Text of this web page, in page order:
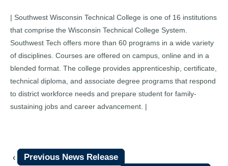
| Southwest Wisconsin Technical College is one of 16 institutions
that comprise the Wisconsin Technical College System.
Southwest Tech offers more than 60 programs in a wide variety
of disciplines. Courses are offered on campus, online and in a
blended format. The college provides apprenticeship, certificate,
technical diploma, and associate degree programs that respond
to district workforce needs and prepare student for family-
sustaining jobs and career advancement. |
‹
Previous News Release